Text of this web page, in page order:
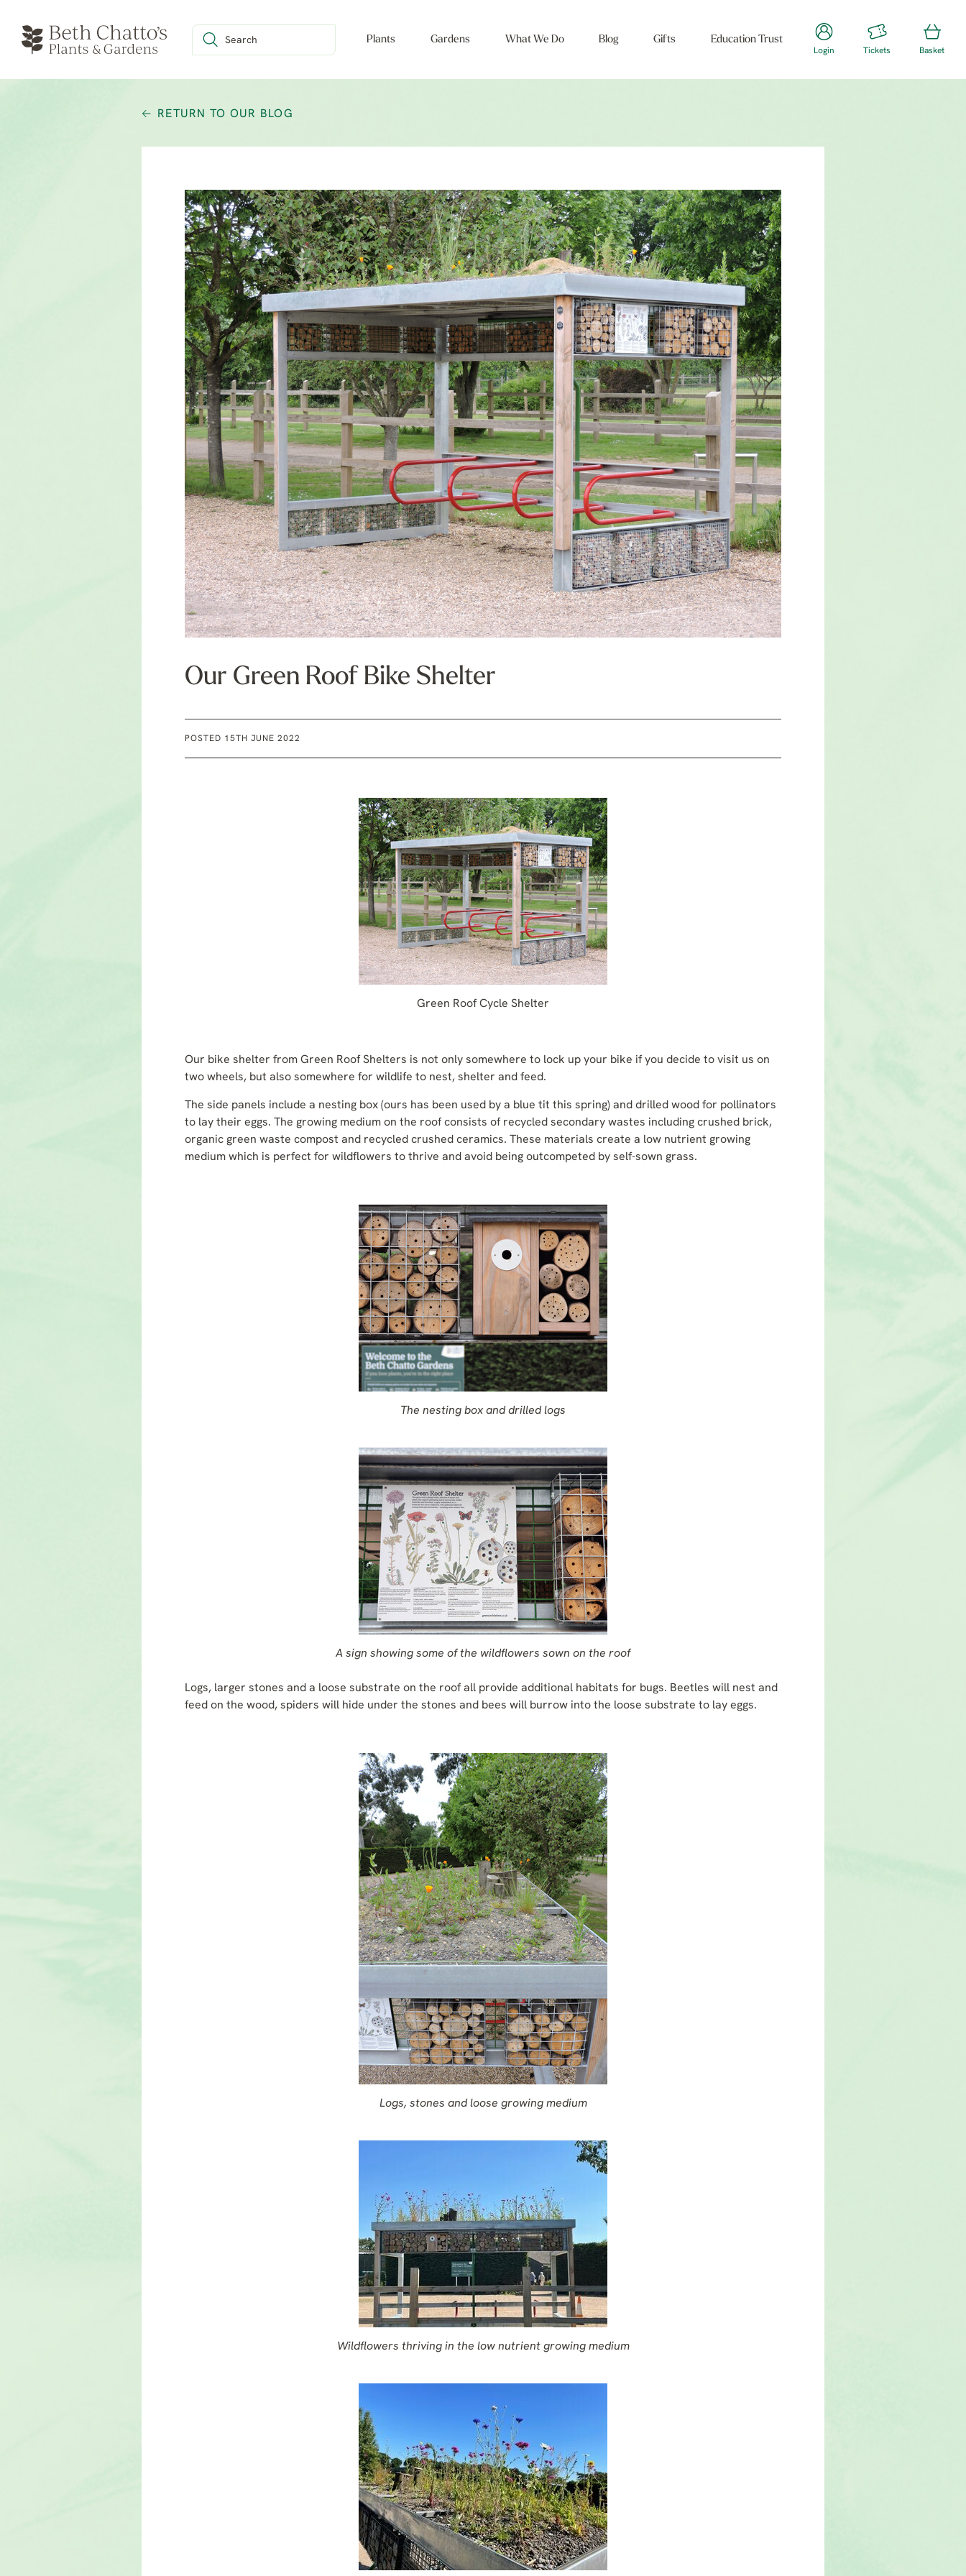
Plants Gardens What We Do Blog Gifts Education Trust
Login Tickets Basket
RETURN TO OUR BLOG
Our Green Roof Bike Shelter
POSTED 15TH JUNE 2022
Green Roof Cycle Shelter
Our bike shelter from Green Roof Shelters is not only somewhere to lock up your bike if you decide to visit us on
two wheels, but also somewhere for wildlife to nest, shelter and feed.
The side panels include a nesting box (ours has been used by a blue tit this spring) and drilled wood for pollinators
to lay their eggs. The growing medium on the roof consists of recycled secondary wastes including crushed brick,
organic green waste compost and recycled crushed ceramics. These materials create a low nutrient growing
medium which is perfect for wildflowers to thrive and avoid being outcompeted by self-sown grass.
The nesting box and drilled logs
A sign showing some of the wildflowers sown on the roof
Logs, larger stones and a loose substrate on the roof all provide additional habitats for bugs. Beetles will nest and
feed on the wood, spiders will hide under the stones and bees will burrow into the loose substrate to lay eggs.
Logs, stones and loose growing medium
Wildflowers thriving in the low nutrient growing medium